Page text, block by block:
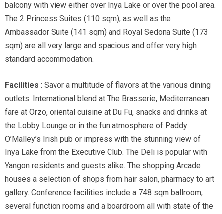
balcony with view either over Inya Lake or over the pool area.
The 2 Princess Suites (110 sqm), as well as the
Ambassador Suite (141 sqm) and Royal Sedona Suite (173
sqm) are all very large and spacious and offer very high
standard accommodation.
Facilities : Savor a multitude of flavors at the various dining
outlets. International blend at The Brasserie, Mediterranean
fare at Orzo, oriental cuisine at Du Fu, snacks and drinks at
the Lobby Lounge or in the fun atmosphere of Paddy
O’Malley’s Irish pub or impress with the stunning view of
Inya Lake from the Executive Club. The Deli is popular with
Yangon residents and guests alike. The shopping Arcade
houses a selection of shops from hair salon, pharmacy to art
gallery. Conference facilities include a 748 sqm ballroom,
several function rooms and a boardroom all with state of the